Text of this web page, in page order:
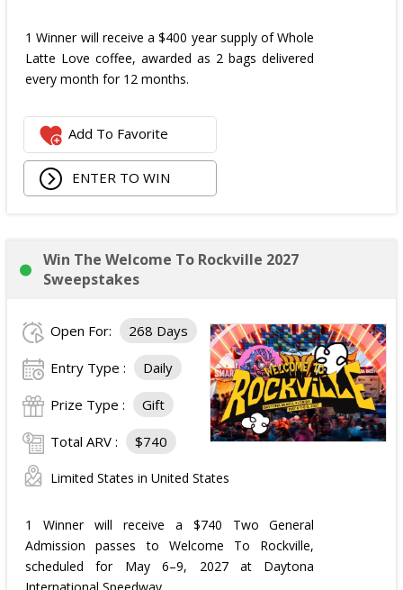
1 Winner will receive a $400 year supply of Whole
Latte Love coffee, awarded as 2 bags delivered
every month for 12 months.
Add To Favorite
ENTER TO WIN
Win The Welcome To Rockville 2027
Sweepstakes
Open For: 268 Days
Entry Type : Daily
Prize Type : Gift
Total ARV : $740
Limited States in United States
1 Winner will receive a $740 Two General
Admission passes to Welcome To Rockville,
scheduled for May 6–9, 2027 at Daytona